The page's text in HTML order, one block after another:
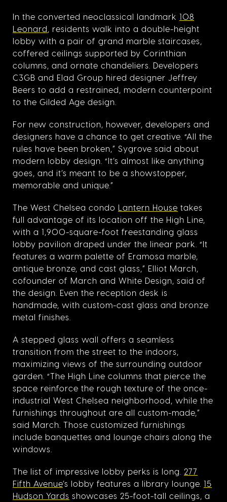
In the converted neoclassical landmark 108
Leonard, residents walk into a double-height
lobby with a pair of grand marble staircases,
coffered ceilings supported by Corinthian
columns, and ornate chandeliers. Developers
C3GB and Elad Group hired designer Jeffrey
Beers to add a restrained, modern counterpoint
to the Gilded Age design.
For new construction, however, developers and
designers have a chance to get creative. “All the
rules have been broken,” Sygrove said about
modern lobby design. “It’s almost like anything
goes, and it’s meant to be a showstopper,
memorable and unique.”
The West Chelsea condo Lantern House takes
full advantage of its location off the High Line,
with a 1,900-square-foot freestanding glass
lobby pavilion draped under the linear park. “It
features a warm palette of Eramosa marble,
antique bronze, and cast glass,” Elliot March,
cofounder of March and White Design, said of
the design. Even the reception desk is
handmade, with custom-cast glass and bronze
metal finishes.
A stepped glass wall offers a seamless
transition from the street to the indoors,
maximizing views of the surrounding outdoor
garden. “The High Line columns that pierce the
space reinforce the rough texture of the once-
industrial West Chelsea neighborhood, while the
furnishings throughout are all custom-made,”
said March. Those customized furnishings
include banquettes and lounge chairs along the
windows.
The list of impressive lobby perks is long. 277
Fifth Avenue’s lobby features a library lounge. 15
Hudson Yards showcases 25-foot-tall ceilings, a